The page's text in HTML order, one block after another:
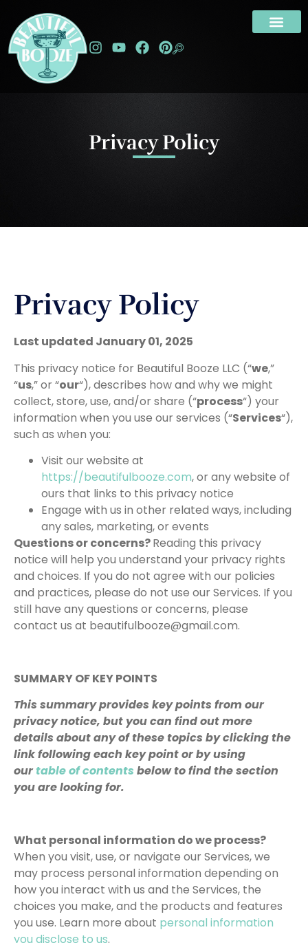
Privacy Policy
Privacy Policy
Last updated January 01, 2025
This privacy notice for Beautiful Booze LLC (“we,”
“us,” or “our“), describes how and why we might
collect, store, use, and/or share (“process“) your
information when you use our services (“Services“),
such as when you:
Visit our website at
https://beautifulbooze.com, or any website of
ours that links to this privacy notice
Engage with us in other related ways, including
any sales, marketing, or events
Questions or concerns?Reading this privacy
notice will help you understand your privacy rights
and choices. If you do not agree with our policies
and practices, please do not use our Services. If you
still have any questions or concerns, please
contact us at beautifulbooze@gmail.com.
SUMMARY OF KEY POINTS
This summary provides key points from our
privacy notice, but you can find out more
details about any of these topics by clicking the
link following each key point or by using
ourtable of contents below to find the section
you are looking for.
What personal information do we process?
When you visit, use, or navigate our Services, we
may process personal information depending on
how you interact with us and the Services, the
choices you make, and the products and features
you use. Learn more about personal information
you disclose to us.